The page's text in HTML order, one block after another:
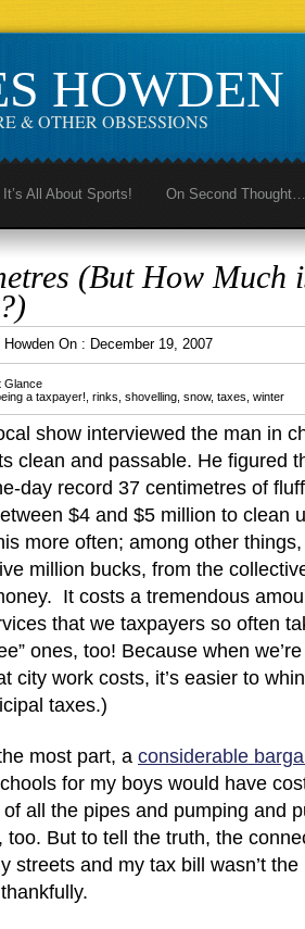
HOWDEN
& OTHER OBSESSIONS
It’s All About Sports! On Second Thought…
(But How Much
On : December 19, 2007
Glance
a taxpayer! rinks shovelling snow, taxes winter
show interviewed the man in
clean and passable. He figured
day record 37 centimetres of
$4 and $5 million to clean
more often; among other things,
million bucks, from the
It costs a tremendous
that we taxpayers so often
ones, too! Because when
city work costs, it’s easier to
taxes.)
most part, a considerable
for my boys would have
all the pipes and pumping and
too. But to tell the truth, the
streets and my tax bill wasn’t